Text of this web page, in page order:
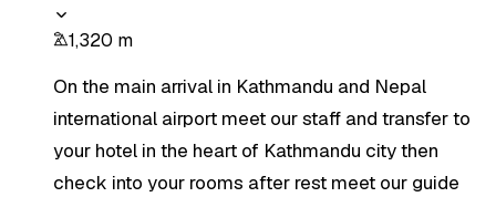
1,320 m
On the main arrival in Kathmandu and Nepal
international airport meet our staff and transfer to
your hotel in the heart of Kathmandu city then
check into your rooms after rest meet our guide